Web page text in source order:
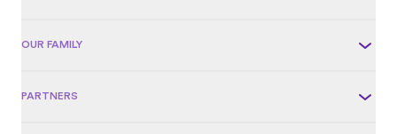
OUR FAMILY
PARTNERS